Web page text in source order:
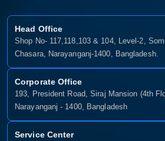
Head Office
Shop No- 117,118,103 & 104, Level-2,
Chasara, Narayanganj-1400, Bangladesh.
Corporate Office
193, President Road, Siraj Mansion (4th
Narayanganj - 1400, Bangladesh
Service Center